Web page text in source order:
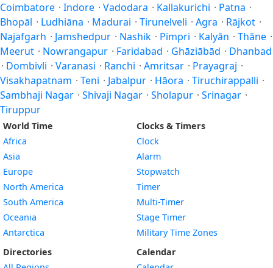
Coimbatore · Indore · Vadodara · Kallakurichi · Patna ·
Bhopāl · Ludhiāna · Madurai · Tirunelveli · Agra · Rājkot ·
Najafgarh · Jamshedpur · Nashik · Pimpri · Kalyān · Thāne ·
Meerut · Nowrangapur · Faridabad · Ghāziābād · Dhanbad
· Dombivli · Varanasi · Ranchi · Amritsar · Prayagraj ·
Visakhapatnam · Teni · Jabalpur · Hāora · Tiruchirappalli ·
Sambhaji Nagar · Shivaji Nagar · Sholapur · Srinagar ·
Tiruppur
World Time
Africa
Asia
Europe
North America
South America
Oceania
Antarctica
Directories
Clocks & Timers
Clock
Alarm
Stopwatch
Timer
Multi-Timer
Stage Timer
Military Time Zones
Calendar